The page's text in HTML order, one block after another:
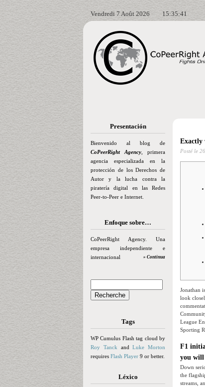
Vendredi 7 Août 2026 15:35:42
Presentación
Bienvenido al blog de
CoPeerRight Agency , primera
agencia especializada en la
protección de los Derechos de
Autor y la lucha contra la
piratería digital en las Redes
Peer-to-Peer e Internet.
Enfoque sobre…
CoPeerRight Agency. Una
empresa independiente e
internacional
» Continua
Tags
WP Cumulus Flash tag cloud by
Roy Tanck andLuke Morton
requires Flash Player 9 or better.
Léxico
Exactly
Posté le
Jonathan
look
League
Sporting
F1
you will
Down
the
streams,